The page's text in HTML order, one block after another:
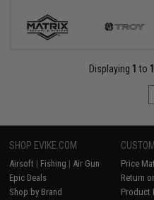
Displaying 1 to
SHOP EVIKE.COM
Airsoft | Fishing | Air Gun
Epic Deals
Shop by Brand
Price
Return
Product